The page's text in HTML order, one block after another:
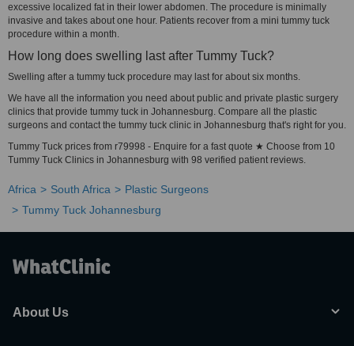
excessive localized fat in their lower abdomen. The procedure is minimally
invasive and takes about one hour. Patients recover from a mini tummy tuck
procedure within a month.
How long does swelling last after Tummy Tuck?
Swelling after a tummy tuck procedure may last for about six months.
We have all the information you need about public and private plastic surgery
clinics that provide tummy tuck in Johannesburg. Compare all the plastic
surgeons and contact the tummy tuck clinic in Johannesburg that's right for you.
Tummy Tuck prices from r79998 - Enquire for a fast quote ★ Choose from 10
Tummy Tuck Clinics in Johannesburg with 98 verified patient reviews.
Africa South Africa
Plastic Surgeons
Tummy Tuck Johannesburg
About Us